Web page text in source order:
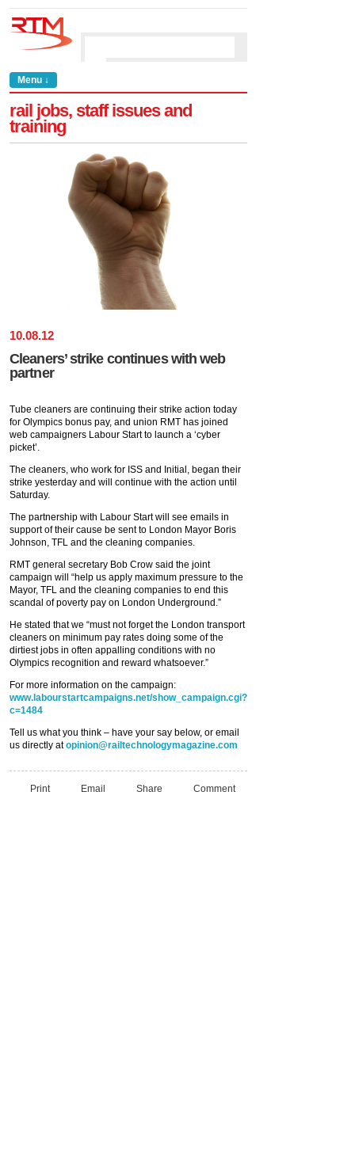
Menu ↓
rail jobs, staff issues and
training
10.08.12
Cleaners’ strike continues with web
partner
Tube cleaners are continuing their strike action today
for Olympics bonus pay, and union RMT has joined
web campaigners Labour Start to launch a ‘cyber
picket’.
The cleaners, who work for ISS and Initial, began their
strike yesterday and will continue with the action until
Saturday.
The partnership with Labour Start will see emails in
support of their cause be sent to London Mayor Boris
Johnson, TFL and the cleaning companies.
RMT general secretary Bob Crow said the joint
campaign will “help us apply maximum pressure to the
Mayor, TFL and the cleaning companies to end this
scandal of poverty pay on London Underground.”
He stated that we “must not forget the London transport
cleaners on minimum pay rates doing some of the
dirtiest jobs in often appalling conditions with no
Olympics recognition and reward whatsoever.”
For more information on the campaign:
www.labourstartcampaigns.net/show_campaign.cgi?
c=1484
Tell us what you think – have your say below, or email
us directly atopinion@railtechnologymagazine.com
Print Email Share Comment